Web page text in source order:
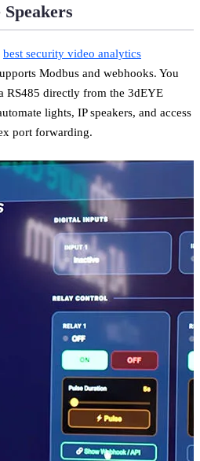
best security video analytics
Modbus and webhooks. You
RS485 directly from the 3dEYE
lights, IP speakers, and access
port forwarding.